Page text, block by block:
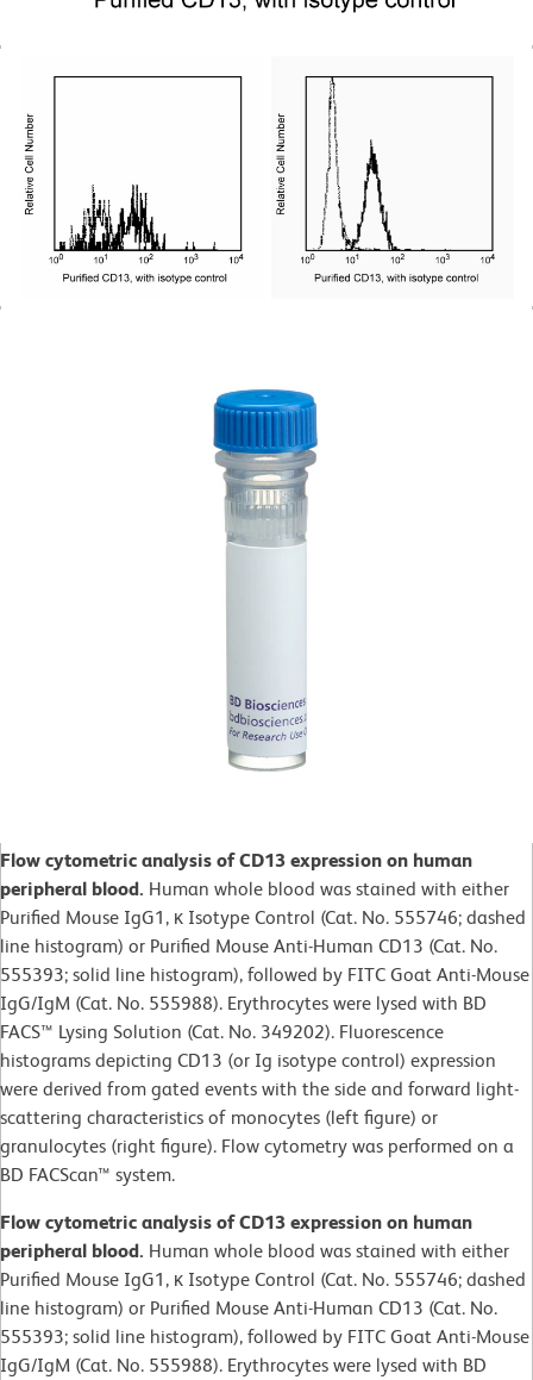
Flow cytometric analysis of CD13 expression on human
peripheral blood. Human whole blood was stained with either
Purified Mouse IgG1, κ Isotype Control (Cat. No. 555746; dashed
line histogram) or Purified Mouse Anti-Human CD13 (Cat. No.
555393; solid line histogram), followed by FITC Goat Anti-Mouse
IgG/IgM (Cat. No. 555988). Erythrocytes were lysed with BD
FACS™ Lysing Solution (Cat. No. 349202). Fluorescence
histograms depicting CD13 (or Ig isotype control) expression
were derived from gated events with the side and forward light-
scattering characteristics of monocytes (left figure) or
granulocytes (right figure). Flow cytometry was performed on a
BD FACScan™ system.
Flow cytometric analysis of CD13 expression on human
peripheral blood. Human whole blood was stained with either
Purified Mouse IgG1, κ Isotype Control (Cat. No. 555746; dashed
line histogram) or Purified Mouse Anti-Human CD13 (Cat. No.
555393; solid line histogram), followed by FITC Goat Anti-Mouse
IgG/IgM (Cat. No. 555988). Erythrocytes were lysed with BD